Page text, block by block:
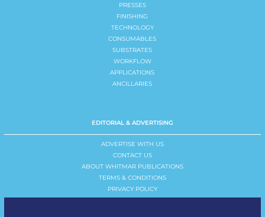
PRESSES
FINISHING
TECHNOLOGY
CONSUMABLES
SUBSTRATES
WORKFLOW
APPLICATIONS
ANCILLARIES
EDITORIAL & ADVERTISING
ADVERTISE WITH US
CONTACT US
ABOUT WHITMAR PUBLICATIONS
TERMS & CONDITIONS
PRIVACY POLICY